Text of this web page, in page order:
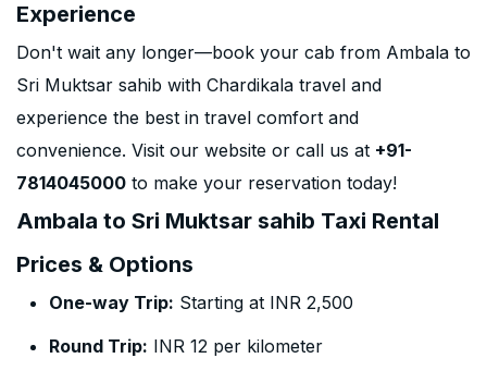
Experience
Don't wait any longer—book your cab from Ambala to
Sri Muktsar sahib with Chardikala travel and
experience the best in travel comfort and
convenience. Visit our website or call us at +91-
7814045000 to make your reservation today!
Ambala to Sri Muktsar sahib Taxi Rental
Prices & Options
One-way Trip: Starting at INR 2,500
Round Trip: INR 12 per kilometer